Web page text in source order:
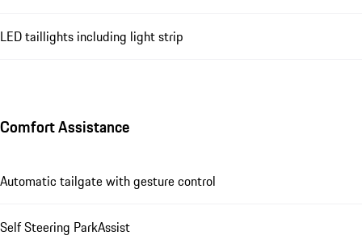
LED taillights including light strip
Comfort Assistance
Automatic tailgate with gesture control
Self Steering ParkAssist